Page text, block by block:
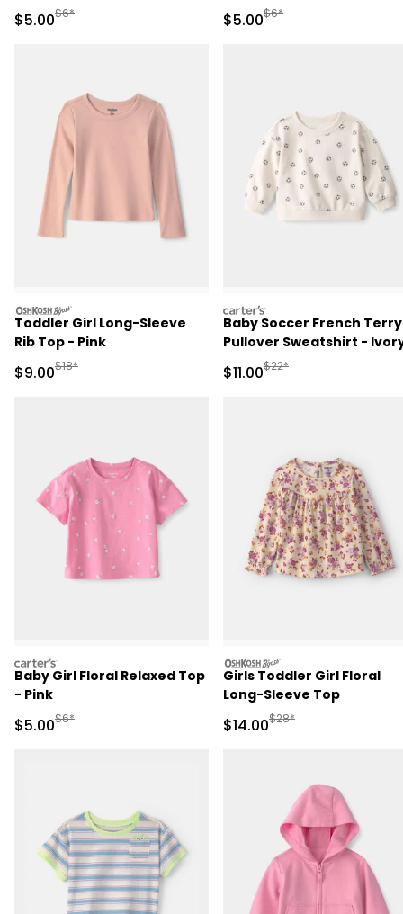
Sale Price
$5.00Manufactured Suggested Retail Price
$6* Sale Price
$5.00Manufactured
$6*
oshkosh
Toddler Girl Long-Sleeve
Rib Top - Pink
Sale Price
$9.00Manufactured Suggested Retail Price
$18*
carters
Baby Soccer French Terry
Pullover Sweatshirt -
Sale Price
$11.00Manufactured
$22*
carters
Baby Girl Floral Relaxed Top
- Pink
Sale Price
$5.00Manufactured Suggested Retail Price
$6*
oshkosh
Girls Toddler Girl Floral
Long-Sleeve Top
Sale Price
$14.00Manufactured
$28*